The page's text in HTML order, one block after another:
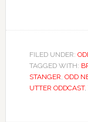
FILED UNDER:
TAGGED WITH:
STANGER, ODD
UTTER ODDCAST,